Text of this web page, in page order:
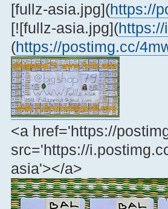
[fullz-asia.jpg](https://
[![fullz-asia.jpg](
(https://postimg.cc/
<a href='https://
src='https://
asia'></a>